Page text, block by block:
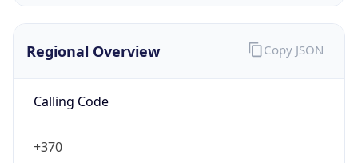
Regional Overview
Calling Code
+370
Copy JSON